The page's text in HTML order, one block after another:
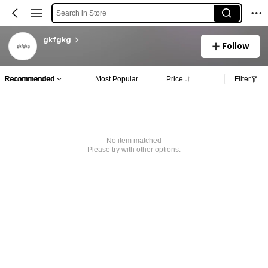
Search in Store
gkfgkg
Follow
Recommended Most Popular Price Filter
No item matched
Please try with other options.